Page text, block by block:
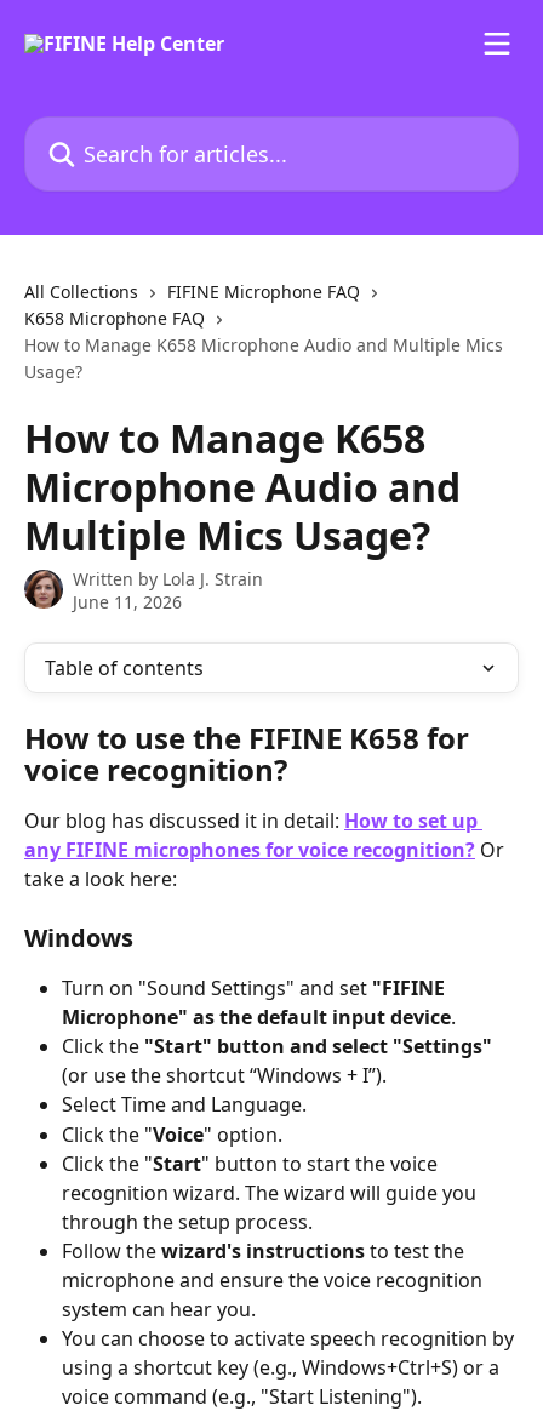
Search for articles...
All Collections
FIFINE Microphone FAQ
K658 Microphone FAQ
How to Manage K658 Microphone Audio and Multiple Mics
Usage?
How to Manage K658
Microphone Audio and
Multiple Mics Usage?
Written by Lola J. Strain
June 11, 2026
Table of contents
How to use the FIFINE K658 for
voice recognition?
Our blog has discussed it in detail: How to set up
any FIFINE microphones for voice recognition? Or
take a look here:
Windows
Turn on "Sound Settings" and set "FIFINE
Microphone" as the default input device.
Click the "Start" button and select "Settings"
(or use the shortcut “Windows + I”).
Select Time and Language.
Click the "Voice" option.
Click the "Start" button to start the voice
recognition wizard. The wizard will guide you
through the setup process.
Follow the wizard's instructions to test the
microphone and ensure the voice recognition
system can hear you.
You can choose to activate speech recognition by
using a shortcut key (e.g., Windows+Ctrl+S) or a
voice command (e.g., "Start Listening").